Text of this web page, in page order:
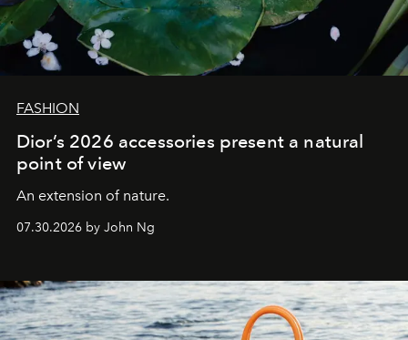
FASHION
Dior’s 2026 accessories present a natural
point of view
An extension of nature.
07.30.2026 by John Ng